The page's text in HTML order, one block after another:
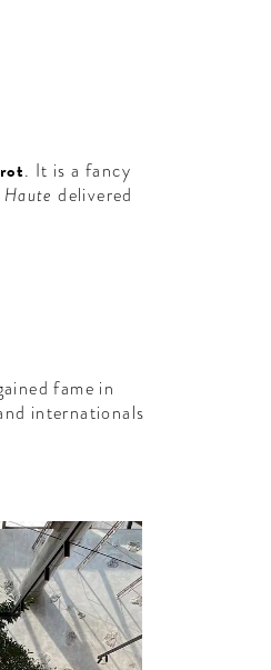
. It is a fancy
Haute delivered
fame in
internationals